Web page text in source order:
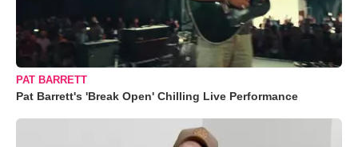
PAT BARRETT
Pat Barrett's 'Break Open' Chilling Live Performance